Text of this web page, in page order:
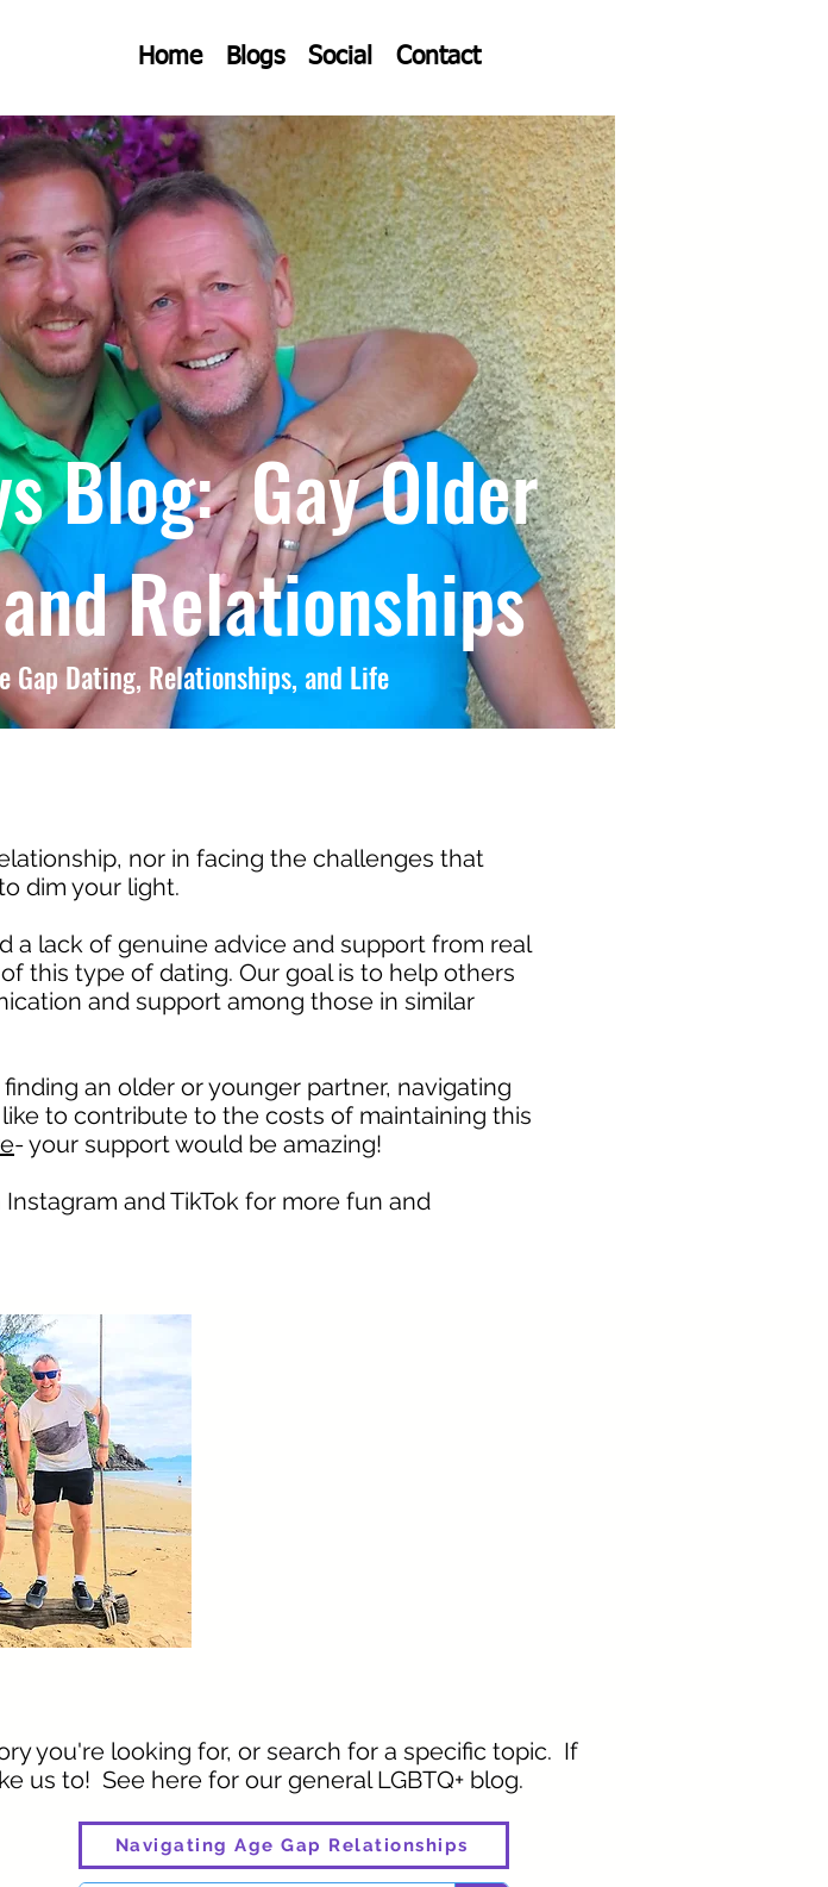
Home Blogs Social Contact
Blog: Gay Older
Relationships
Gap Dating, Relationships, and Life
nor in facing the challenges that
dim your light.
a lack of genuine advice and support from real
this type of dating. Our goal is to help others
and support among those in similar
an older or younger partner, navigating
to contribute to the costs of maintaining this
- your support would be amazing!
Instagram and TikTok for more fun and
you're looking for, or search for a specific topic. If
us to! See here for our general LGBTQ+ blog.
Navigating Age Gap Relationships